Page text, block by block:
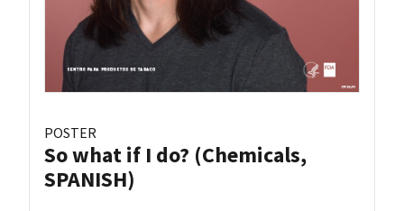
POSTER
So what if I do? (Chemicals,
SPANISH)